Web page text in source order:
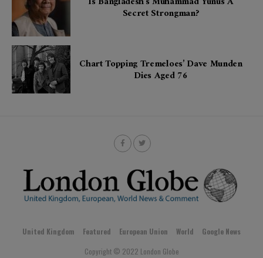
Secret Strongman?
Chart Topping Tremeloes’ Dave Munden
Dies Aged 76
United Kingdom Featured European Union World
Google News
Copyright © 2022 London Globe